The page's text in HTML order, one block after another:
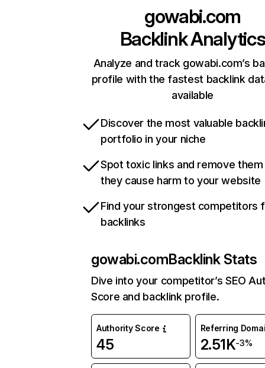
gowabi.com
Backlink Analytics
Analyze and track gowabi.com’s
profile with the fastest backlink
available
Discover the most valuable
portfolio in your niche
Spot toxic links and remove
they cause harm to your website
Find your strongest competitors
backlinks
gowabi.comBacklink Stats
Dive into your competitor’s SEO
Score and backlink profile.
Authority Score
45
Referring
2.51K-3%